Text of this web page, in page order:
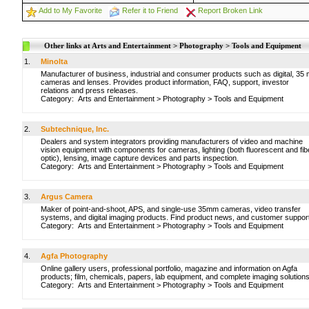
Add to My Favorite
Refer it to Friend Report Broken Link
Other links at Arts and Entertainment > Photography > Tools and Equipment
1.
Minolta
Manufacturer of business, industrial and consumer products such as digital, 35
cameras and lenses. Provides product information, FAQ, support, investor
relations and press releases.
Category: Arts and Entertainment > Photography > Tools and Equipment
2.
Subtechnique, Inc.
Dealers and system integrators providing manufacturers of video and machine
vision equipment with components for cameras, lighting (both fluorescent and
optic), lensing, image capture devices and parts inspection.
Category: Arts and Entertainment > Photography > Tools and Equipment
3.
Argus Camera
Maker of point-and-shoot, APS, and single-use 35mm cameras, video transfer
systems, and digital imaging products. Find product news, and customer
Category: Arts and Entertainment > Photography > Tools and Equipment
4.
Agfa Photography
Online gallery users, professional portfolio, magazine and information on Agfa
products; film, chemicals, papers, lab equipment, and complete imaging solutions.
Category: Arts and Entertainment > Photography > Tools and Equipment